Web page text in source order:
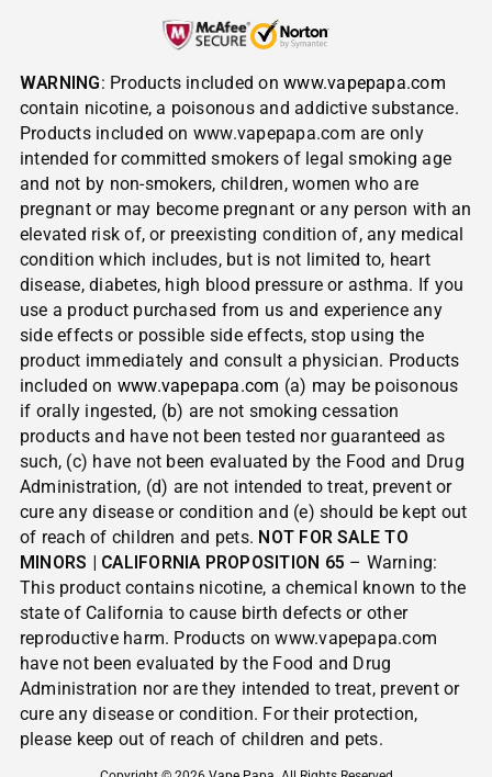
WARNING: Products included onwww.vapepapa.com
contain nicotine, a poisonous and addictive substance.
Products included on www.vapepapa.com are only
intended for committed smokers of legal smoking age
and not by non-smokers, children, women who are
pregnant or may become pregnant or any person with an
elevated risk of, or preexisting condition of, any medical
condition which includes, but is not limited to, heart
disease, diabetes, high blood pressure or asthma. If you
use a product purchased from us and experience any
side effects or possible side effects, stop using the
product immediately and consult a physician. Products
included on www.vapepapa.com (a) may be poisonous
if orally ingested, (b) are not smoking cessation
products and have not been tested nor guaranteed as
such, (c) have not been evaluated by the Food and Drug
Administration, (d) are not intended to treat, prevent or
cure any disease or condition and (e) should be kept out
of reach of children and pets. NOT FOR SALE TO
MINORS | CALIFORNIA PROPOSITION 65 – Warning:
This product contains nicotine, a chemical known to the
state of California to cause birth defects or other
reproductive harm. Products on www.vapepapa.com
have not been evaluated by the Food and Drug
Administration nor are they intended to treat, prevent or
cure any disease or condition. For their protection,
please keep out of reach of children and pets.